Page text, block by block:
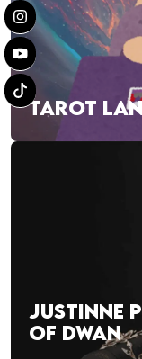
TAROT
JUSTINNE
OF DWAN